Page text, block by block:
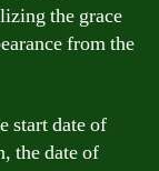
the grace
from the
start date of
the date of